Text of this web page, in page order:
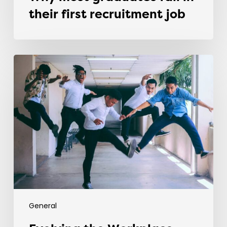
their first recruitment job
General
Evolving
the
Workplace
Through
Rebellious
Trends